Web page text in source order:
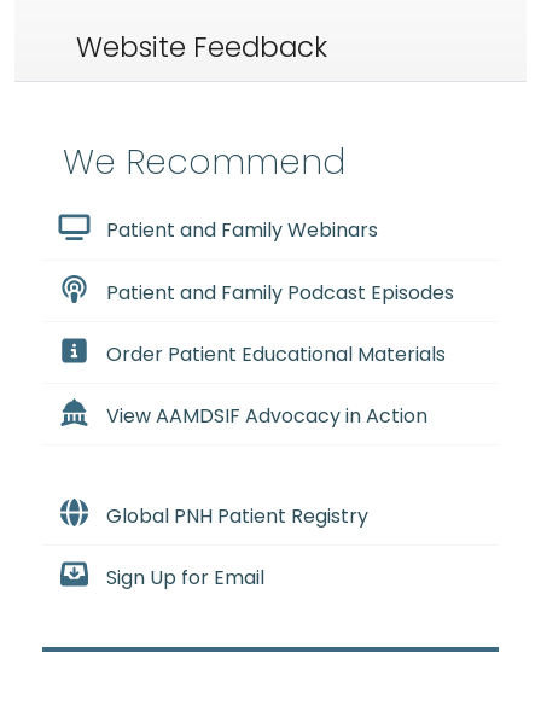
Website Feedback
We Recommend
Patient and Family Webinars
Patient and Family Podcast Episodes
Order Patient Educational Materials
View AAMDSIF Advocacy in Action
Global PNH Patient Registry
Sign Up for Email